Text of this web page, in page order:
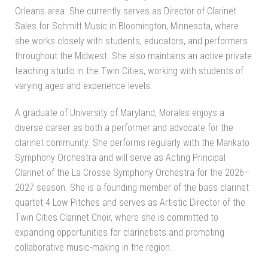
Orleans area. She currently serves as Director of Clarinet
Sales for Schmitt Music in Bloomington, Minnesota, where
she works closely with students, educators, and performers
throughout the Midwest. She also maintains an active private
teaching studio in the Twin Cities, working with students of
varying ages and experience levels.
A graduate of University of Maryland, Morales enjoys a
diverse career as both a performer and advocate for the
clarinet community. She performs regularly with the Mankato
Symphony Orchestra and will serve as Acting Principal
Clarinet of the La Crosse Symphony Orchestra for the 2026–
2027 season. She is a founding member of the bass clarinet
quartet 4 Low Pitches and serves as Artistic Director of the
Twin Cities Clarinet Choir, where she is committed to
expanding opportunities for clarinetists and promoting
collaborative music-making in the region.